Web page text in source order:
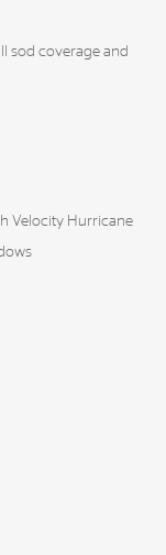
sod coverage and
Velocity Hurricane